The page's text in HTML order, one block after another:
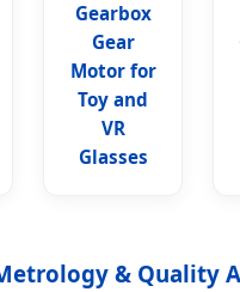
Gearbox
Gear
Motor for
Toy and
VR
Glasses
& Quality